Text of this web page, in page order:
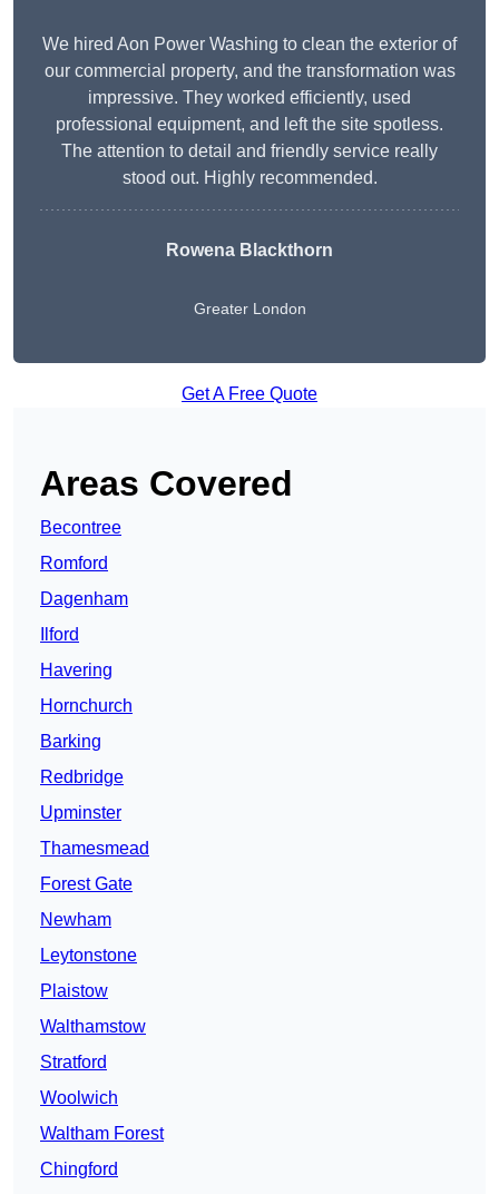
We hired Aon Power Washing to clean the exterior of
our commercial property, and the transformation was
impressive. They worked efficiently, used
professional equipment, and left the site spotless.
The attention to detail and friendly service really
stood out. Highly recommended.
Rowena Blackthorn
Greater London
Get A Free Quote
Areas Covered
Becontree
Romford
Dagenham
Ilford
Havering
Hornchurch
Barking
Redbridge
Upminster
Thamesmead
Forest Gate
Newham
Leytonstone
Plaistow
Walthamstow
Stratford
Woolwich
Waltham Forest
Chingford